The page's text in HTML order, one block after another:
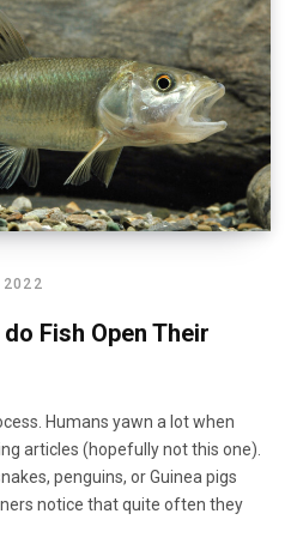
2022
Fish Open Their
Humans yawn a lot when
articles (hopefully not this one).
penguins, or Guinea pigs
notice that quite often they